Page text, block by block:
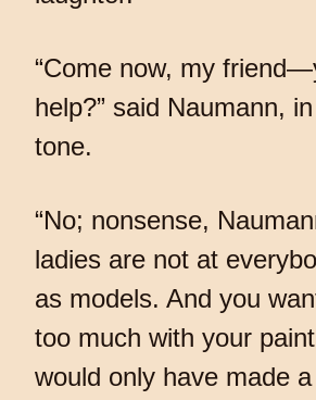
“Come now, my
help?” said Naumann,
tone.
“No; nonsense,
ladies are not at
as models. And you
too much with your
would only have made